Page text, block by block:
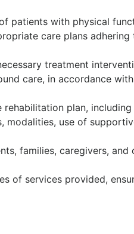
patients with physical
care plans
treatment
care, in accordance
plan, including
modalities, use of
families, caregivers, and
of services provided,